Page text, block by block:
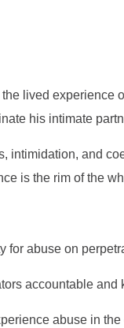
lived
his intimate
intimidation, and
is the rim of the
for abuse on
accountable
abuse in